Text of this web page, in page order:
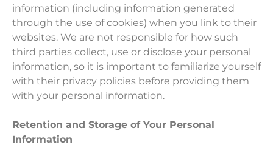
information (including information generated
through the use of cookies) when you link to their
websites. We are not responsible for how such
third parties collect, use or disclose your personal
information, so it is important to familiarize yourself
with their privacy policies before providing them
with your personal information.
Retention and Storage of Your Personal
Information